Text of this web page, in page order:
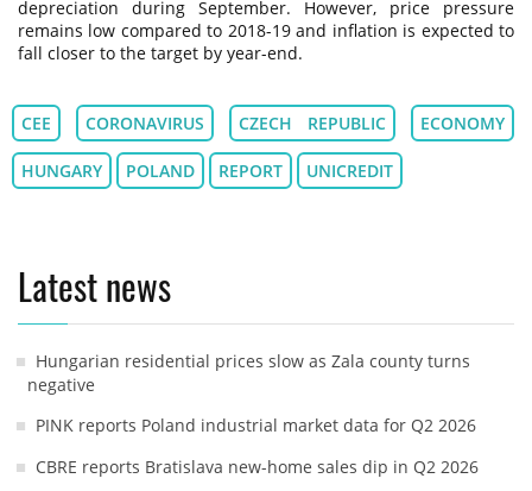
depreciation during September. However, price pressure
remains low compared to 2018-19 and inflation is expected to
fall closer to the target by year-end.
CEE CORONAVIRUS CZECH REPUBLIC ECONOMY
HUNGARY POLAND REPORT UNICREDIT
Latest news
Hungarian residential prices slow as Zala county turns
negative
PINK reports Poland industrial market data for Q2 2026
CBRE reports Bratislava new-home sales dip in Q2 2026